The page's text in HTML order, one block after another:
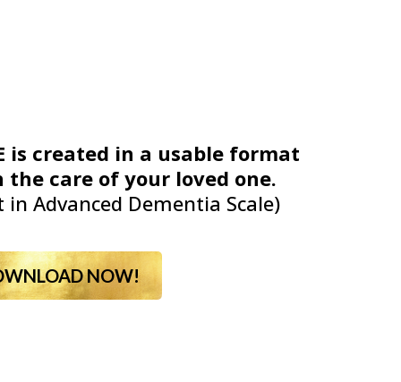
is created in a usable format
care of your loved one.
in Advanced Dementia Scale)
NOW!